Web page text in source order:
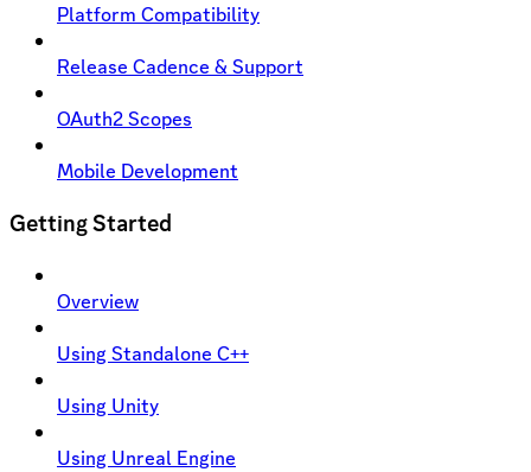
Platform Compatibility
Release Cadence & Support
OAuth2 Scopes
Mobile Development
Getting Started
Overview
Using Standalone C++
Using Unity
Using Unreal Engine